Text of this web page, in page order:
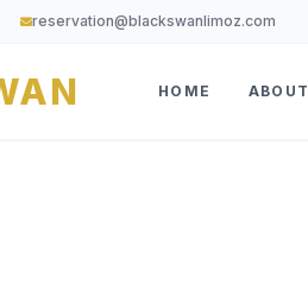
reservation@blackswanlimoz.com
HOME ABOUT